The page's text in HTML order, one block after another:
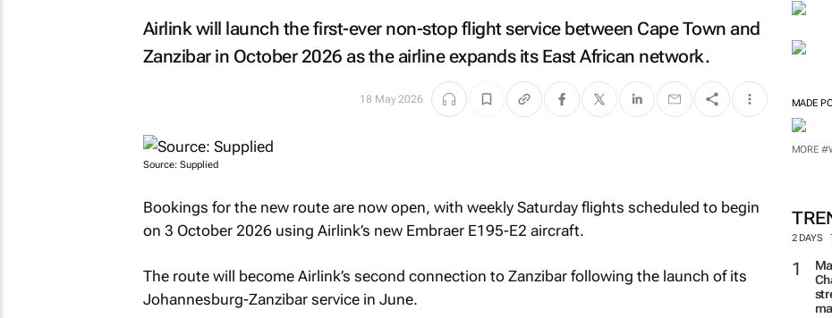
MADE
MORE
2 DAYS
Airlink will launch the first-ever non-stop flight service between Cape Town and
Zanzibar in October 2026 as the airline expands its East African network.
18 May 2026
Source: Supplied
Bookings for the new route are now open, with weekly Saturday flights scheduled to begin
on 3 October 2026 using Airlink’s new Embraer E195-E2 aircraft.
The route will become Airlink’s second connection to Zanzibar following the launch of its
Johannesburg-Zanzibar service in June.